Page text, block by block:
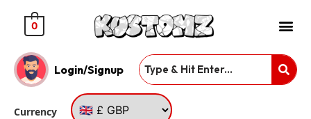
0
Login/Signup
Currency